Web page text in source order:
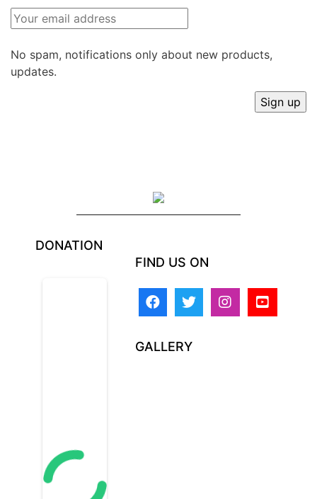
No spam, notifications only about new products,
updates.
DONATION
FIND US ON
GALLERY